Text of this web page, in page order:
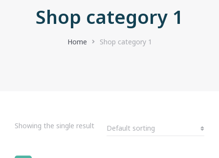
Shop category 1
Home Shop category 1
Showing the single result